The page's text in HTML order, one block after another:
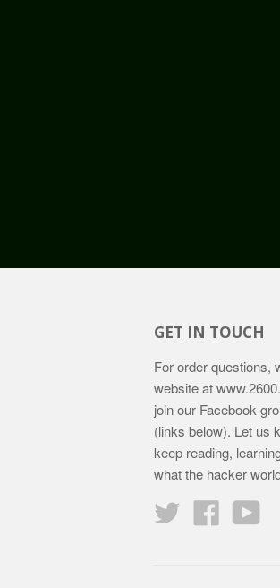
GET IN TOUCH
For order questions,
website at
join our Facebook
(links below). Let us
keep reading,
what the hacker
Twitter
Facebook